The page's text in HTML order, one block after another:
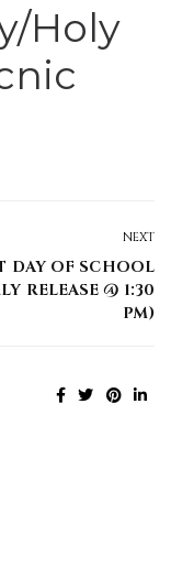
Holy
NEXT
DAY OF SCHOOL
RELEASE @ 1:30
PM)